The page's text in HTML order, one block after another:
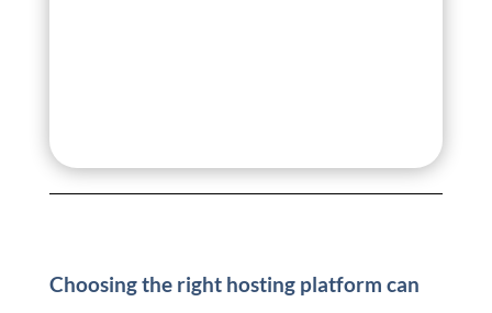
Choosing the right hosting platform can